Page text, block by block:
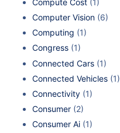
Computer Vision (6)
Computing (1)
Congress (1)
Connected Cars (1)
Connected Vehicles (1)
Connectivity (1)
Consumer (2)
Consumer Ai (1)